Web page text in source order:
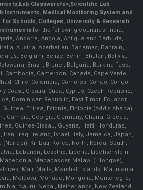
,Lab Glassware/a>,Scientific Lab
Instruments, Medical Monitoring System and
Schools, Colleges, University & Research
for the following countries: India,
Andorra, Angola, Antigua and Barbuda,
Austria, Azerbaijan, Bahamas, Bahrain,
Belgium, Belize, Benin, Bhutan, Bolivia,
Brazil, Brunei, Bulgaria, Burkina Faso,
Cambodia, Cameroon, Canada, Cape Verde,
Chile, Colombia, Comoros, Congo, Congo,
Coast, Croatia, Cuba, Cyprus, Czech Republic,
Dominican Republic, East Timor, Ecuador,
Guinea, Eritrea, Estonia, Ethiopia (Addis Ababa),
Gambia, Georgia, Germany, Ghana, Greece,
Guinea-Bissau, Guyana, Haiti, Honduras,
Iran, Iraq, Ireland, Israel, Italy, Jamaica, Japan,
(Nairobi), Kiribati, Korea, North, Korea, South,
Lebanon, Lesotho, Liberia, Liechtenstein,
Madagascar, Malawi (Lilongwe),
Mali, Malta, Marshall Islands, Mauritania,
Moldova, Monaco, Mongolia, Montenegro,
Nauru, Nepal, Netherlands, New Zealand,